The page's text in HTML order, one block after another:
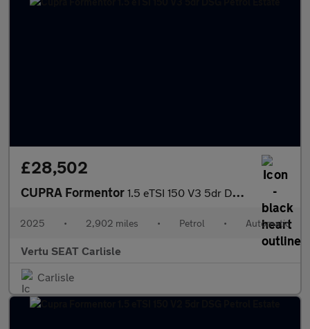
£28,502
CUPRA Formentor 1.5 eTSI 150 V3 5dr DSG Petrol Estate
2025 • 2,902 miles • Petrol • Automatic
Vertu SEAT Carlisle
Carlisle